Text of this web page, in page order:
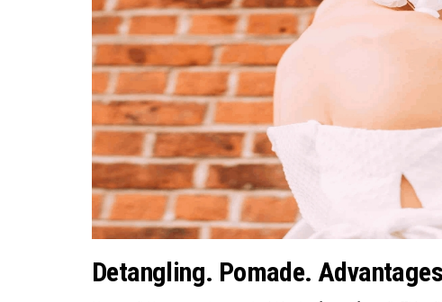
Detangling. Pomade.